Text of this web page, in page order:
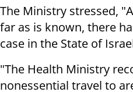
The Ministry stressed,
far as is known, there
case in the State of
"The Health Ministry
nonessential travel to